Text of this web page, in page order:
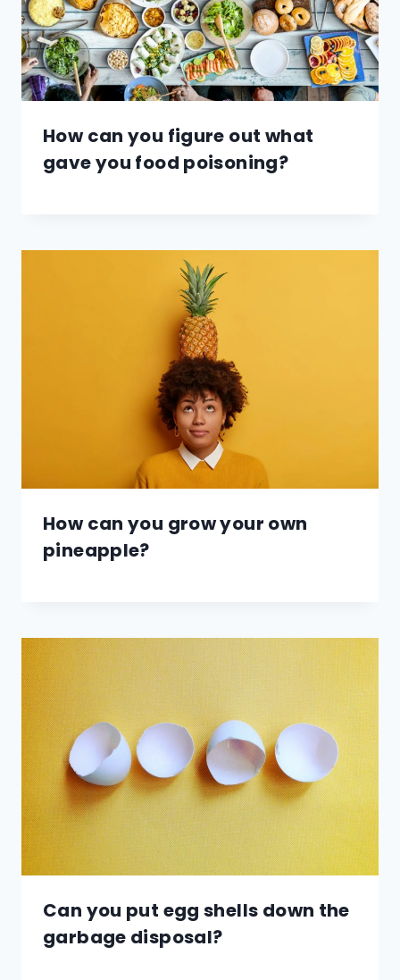
How can you figure out what
gave you food poisoning?
How can you grow your own
pineapple?
Can you put egg shells down the
garbage disposal?